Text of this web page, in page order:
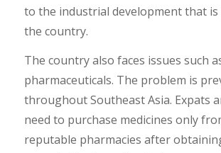
to the industrial development that
the country.
The country also faces issues such
pharmaceuticals. The problem is
throughout Southeast Asia. Expats
need to purchase medicines only
reputable pharmacies after